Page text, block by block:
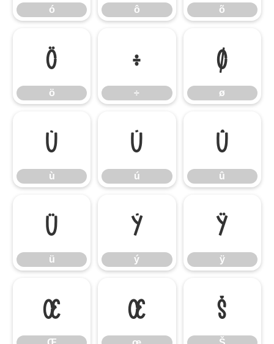
ó ô õ
ö
ö
÷
÷
ø
ø
ù
ù
ú
ú
û
û
ü
ü
ý
ý
ÿ
ÿ
Œ œ Š